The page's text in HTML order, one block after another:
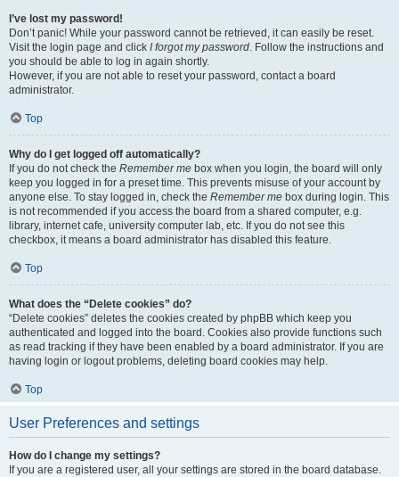
I’ve lost my password!
Don’t panic! While your password cannot be retrieved, it can easily be reset.
Visit the login page and click I forgot my password. Follow the instructions and
you should be able to log in again shortly.
However, if you are not able to reset your password, contact a board
administrator.
Top
Why do I get logged off automatically?
If you do not check the Remember me box when you login, the board will only
keep you logged in for a preset time. This prevents misuse of your account by
anyone else. To stay logged in, check the Remember me box during login. This
is not recommended if you access the board from a shared computer, e.g.
library, internet cafe, university computer lab, etc. If you do not see this
checkbox, it means a board administrator has disabled this feature.
Top
What does the “Delete cookies” do?
“Delete cookies” deletes the cookies created by phpBB which keep you
authenticated and logged into the board. Cookies also provide functions such
as read tracking if they have been enabled by a board administrator. If you are
having login or logout problems, deleting board cookies may help.
Top
User Preferences and settings
How do I change my settings?
If you are a registered user, all your settings are stored in the board database.